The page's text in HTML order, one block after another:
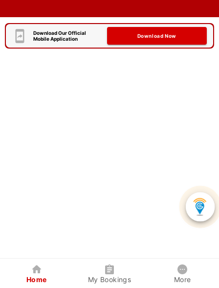
Download Our Official
Mobile Application
Download Now
Home My Bookings More